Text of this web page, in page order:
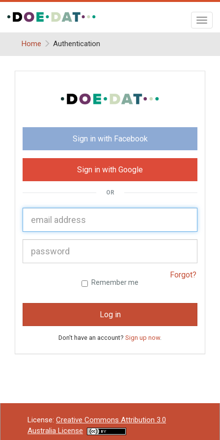
Home
Authentication
Sign in with Facebook
Sign in with Google
OR
Forgot?
Remember me
Log in
Don't have an account? Sign up now.
License: Creative Commons Attribution 3.0
Australia License